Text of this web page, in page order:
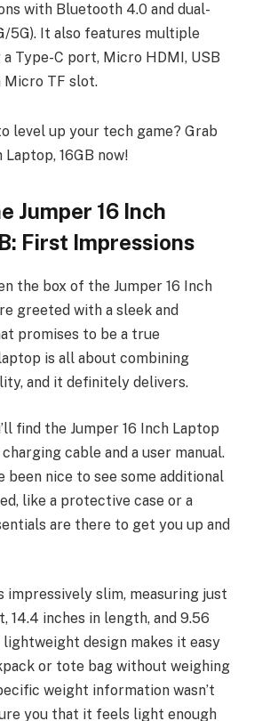
with Bluetooth 4.0 and dual-
5G). It also features multiple
Type-C port, Micro HDMI, USB
Micro TF slot.
level up your tech game? Grab
16GB now!
Jumper 16 Inch
First Impressions
the box of the Jumper 16 Inch
greeted with a sleek and
promises to be a true
is all about combining
and it definitely delivers.
find the Jumper 16 Inch Laptop
cable and a user manual.
been nice to see some additional
like a protective case or a
are there to get you up and
slim, measuring just
14.4 inches in length, and 9.56
lightweight design makes it easy
or tote bag without weighing
weight information wasn’t
you that it feels light enough